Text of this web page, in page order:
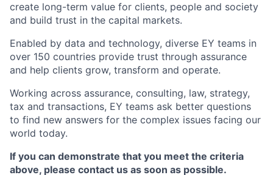
create long-term value for clients, people and society
and build trust in the capital markets.
Enabled by data and technology, diverse EY teams in
over 150 countries provide trust through assurance
and help clients grow, transform and operate.
Working across assurance, consulting, law, strategy,
tax and transactions, EY teams ask better questions
to find new answers for the complex issues facing our
world today.
If you can demonstrate that you meet the criteria
above, please contact us as soon as possible.